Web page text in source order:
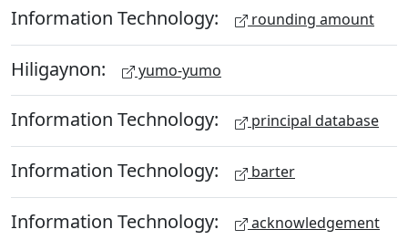
Information Technology: rounding amount
Hiligaynon: yumo-yumo
Information Technology: principal database
Information Technology: barter
Information Technology: acknowledgement